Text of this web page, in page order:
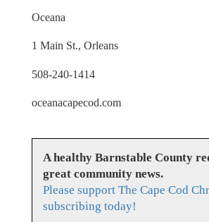
Oceana
1 Main St., Orleans
508-240-1414
oceanacapecod.com
A healthy Barnstable County
great community news.
Please support The Cape Cod
subscribing today!